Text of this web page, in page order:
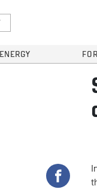
ENERGY